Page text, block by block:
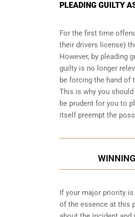
PLEADING GUILTY
For the first time
their drivers license)
However, by pleading
guilty is no longer
be forcing the hand of
This is why you
be prudent for you to
itself preempt the
If your major priority is
of the essence at this